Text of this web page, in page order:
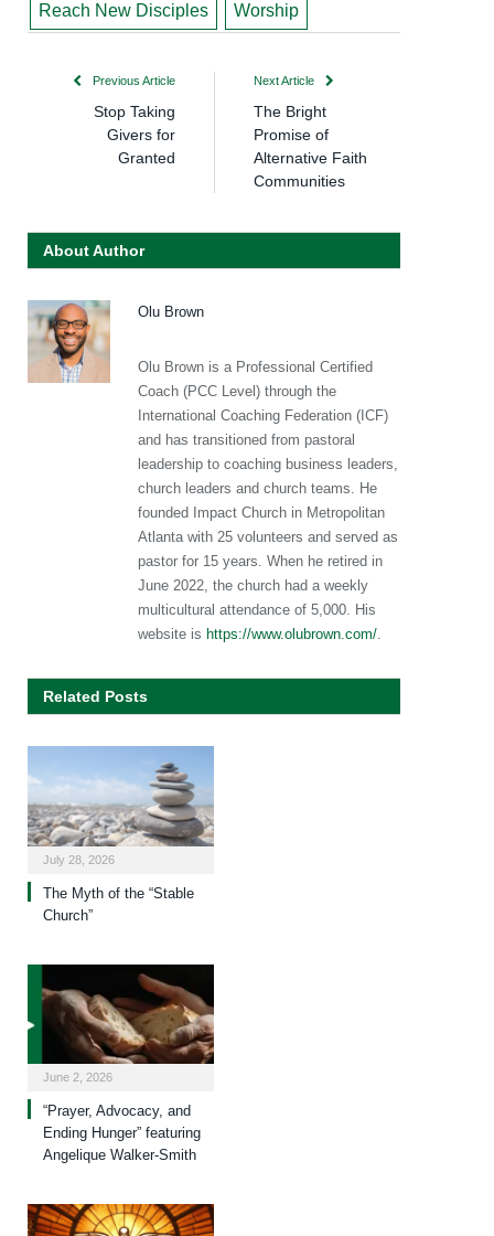
Reach New Disciples Worship
Previous Article
Stop Taking
Givers for
Granted
Next Article
The Bright
Promise of
Alternative Faith
Communities
About Author
Olu Brown
Olu Brown is a Professional Certified
Coach (PCC Level) through the
International Coaching Federation (ICF)
and has transitioned from pastoral
leadership to coaching business leaders,
church leaders and church teams. He
founded Impact Church in Metropolitan
Atlanta with 25 volunteers and served as
pastor for 15 years. When he retired in
June 2022, the church had a weekly
multicultural attendance of 5,000. His
website is https://www.olubrown.com/.
Related Posts
July 28, 2026
The Myth of the “Stable
Church”
June 2, 2026
“Prayer, Advocacy, and
Ending Hunger” featuring
Angelique Walker-Smith